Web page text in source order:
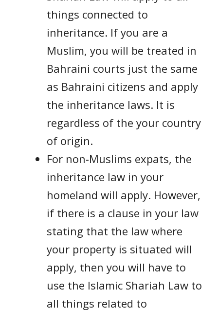
things connected to
inheritance. If you are a
Muslim, you will be treated in
Bahraini courts just the same
as Bahraini citizens and apply
the inheritance laws. It is
regardless of the your country
of origin.
For non-Muslims expats, the
inheritance law in your
homeland will apply. However,
if there is a clause in your law
stating that the law where
your property is situated will
apply, then you will have to
use the Islamic Shariah Law to
all things related to